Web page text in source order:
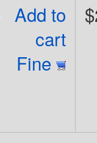
Add to
cart
Fine